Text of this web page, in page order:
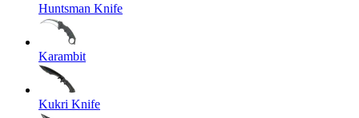
Huntsman Knife
Karambit
Kukri Knife